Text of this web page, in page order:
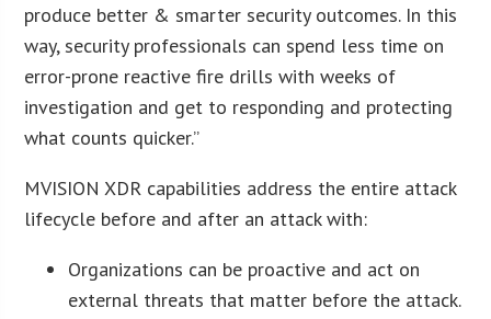
produce better & smarter security outcomes. In this
way, security professionals can spend less time on
error-prone reactive fire drills with weeks of
investigation and get to responding and protecting
what counts quicker.”
MVISION XDR capabilities address the entire attack
lifecycle before and after an attack with:
Organizations can be proactive and act on
external threats that matter before the attack.